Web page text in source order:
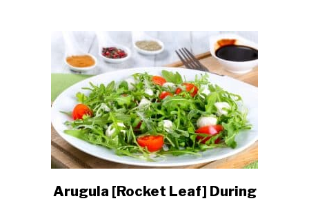
link
Arugula [Rocket Leaf] During